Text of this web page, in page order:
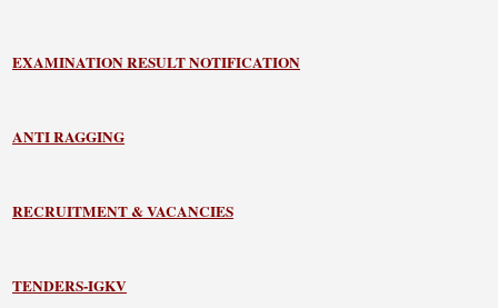
EXAMINATION RESULT NOTIFICATION
ANTI RAGGING
RECRUITMENT & VACANCIES
TENDERS-IGKV